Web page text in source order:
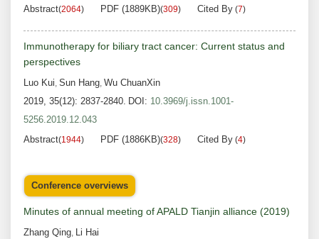
Abstract(2064) PDF (1889KB)(309) Cited By (7)
Immunotherapy for biliary tract cancer: Current status and
perspectives
Luo Kui, Sun Hang, Wu ChuanXin
2019, 35(12): 2837-2840. DOI: 10.3969/j.issn.1001-
5256.2019.12.043
Abstract(1944) PDF (1886KB)(328) Cited By (4)
Conference overviews
Minutes of annual meeting of APALD Tianjin alliance (2019)
Zhang Qing, Li Hai